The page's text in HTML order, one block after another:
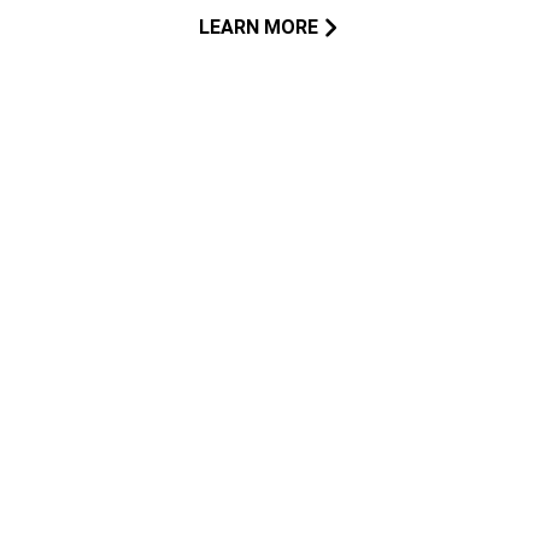
LEARN MORE